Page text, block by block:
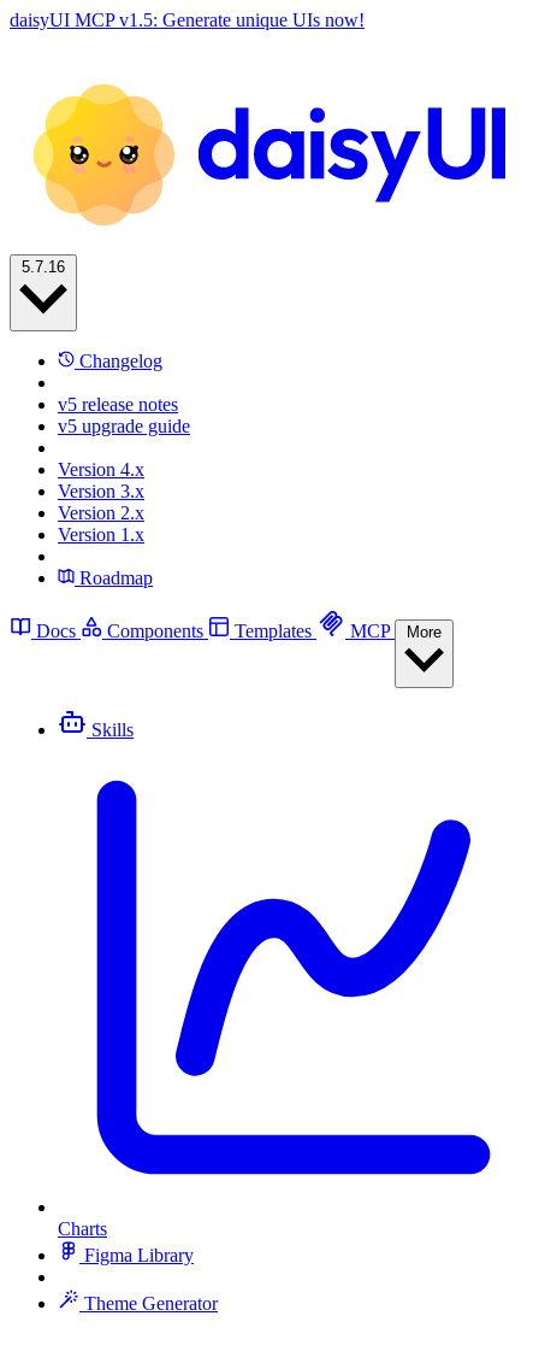
daisyUI MCP v1.5: Generate unique UIs now!
Changelog
v5 release notes
v5 upgrade guide
Version 4.x
Version 3.x
Version 2.x
Version 1.x
Roadmap
Docs Components Templates MCP
Skills
Charts
Figma Library
Theme Generator